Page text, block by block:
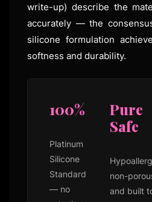
write-up) describe the
accurately — the
silicone formulation
softness and durability.
100%
Platinum
Silicone
Standard
— no
Pure
Safe
non-
and built